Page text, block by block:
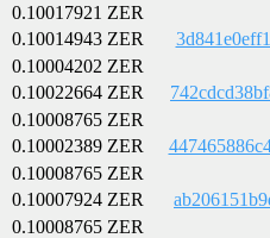
0.10017921 ZER
0.10014943 ZER
0.10004202 ZER
0.10022664 ZER
0.10008765 ZER
0.10002389 ZER
0.10008765 ZER
0.10007924 ZER
0.10008765 ZER